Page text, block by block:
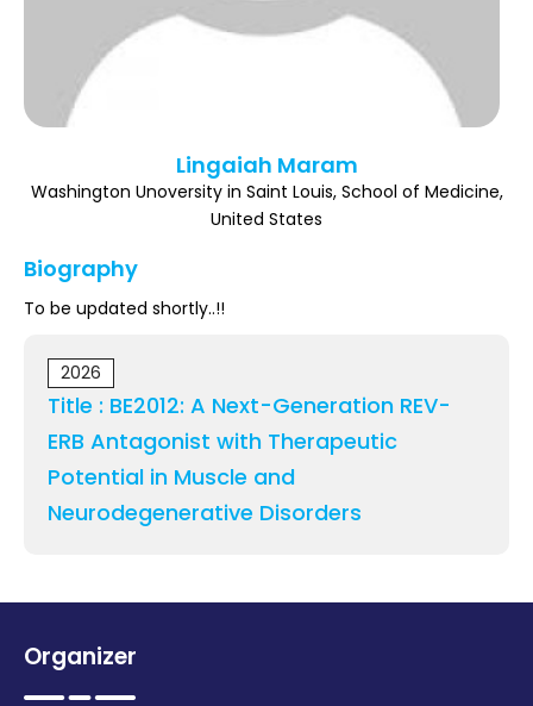
Lingaiah Maram
Washington Unoversity in Saint Louis, School of Medicine,
United States
Biography
To be updated shortly..!!
2026
Title : BE2012: A Next-Generation REV-
ERB Antagonist with Therapeutic
Potential in Muscle and
Neurodegenerative Disorders
Organizer